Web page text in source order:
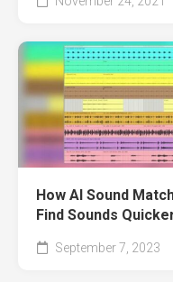
How AI Sound
Find Sounds
September 7, 2023